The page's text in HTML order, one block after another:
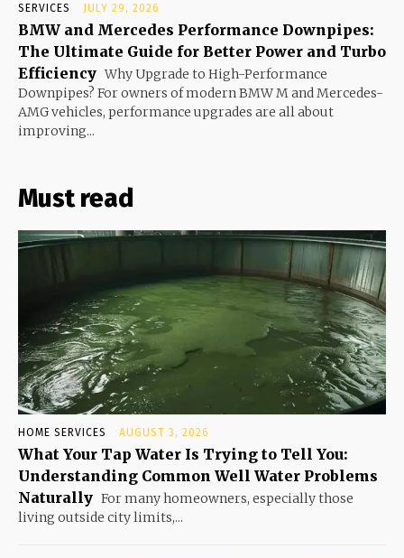
SERVICES JULY 29, 2026
BMW and Mercedes Performance Downpipes:
The Ultimate Guide for Better Power and Turbo
Efficiency Why Upgrade to High-Performance
Downpipes? For owners of modern BMW M and Mercedes-
AMG vehicles, performance upgrades are all about
improving...
Must read
HOME SERVICES AUGUST 3, 2026
What Your Tap Water Is Trying to Tell You:
Understanding Common Well Water Problems
Naturally For many homeowners, especially those
living outside city limits,...